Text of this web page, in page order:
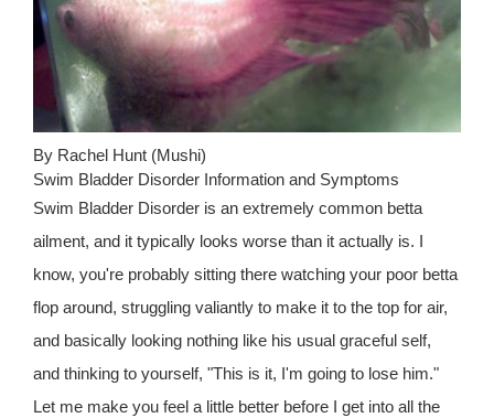
By Rachel Hunt (Mushi)
Swim Bladder Disorder Information and Symptoms
Swim Bladder Disorder is an extremely common betta
ailment, and it typically looks worse than it actually is. I
know, you're probably sitting there watching your poor betta
flop around, struggling valiantly to make it to the top for air,
and basically looking nothing like his usual graceful self,
and thinking to yourself, "This is it, I'm going to lose him."
Let me make you feel a little better before I get into all the